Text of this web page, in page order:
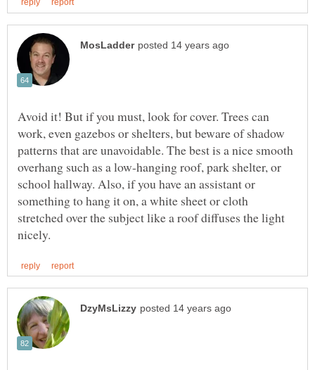
Avoid it! But if you must, look for cover. Trees can
work, even gazebos or shelters, but beware of shadow
patterns that are unavoidable. The best is a nice smooth
overhang such as a low-hanging roof, park shelter, or
school hallway. Also, if you have an assistant or
something to hang it on, a white sheet or cloth
stretched over the subject like a roof diffuses the light